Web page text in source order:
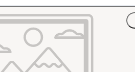
aroundthe campground, and there
andcabinsto choose from. We
toparkour RV and there was a
Nearby